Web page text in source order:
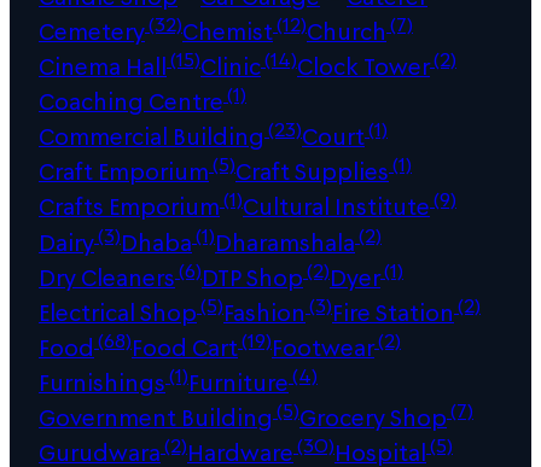
Cemetery(32)Chemist(12)Church (7)
Cinema Hall(15)Clinic(14)Clock Tower(2)
Coaching Centre(1)
Commercial Building (23)Court(1)
Craft Emporium(5)Craft Supplies(1)
Crafts Emporium(1)Cultural Institute(9)
Dairy(3)Dhaba(1)Dharamshala(2)
Dry Cleaners(6)DTP Shop(2)Dyer(1)
Electrical Shop(5)Fashion (3)Fire Station (2)
Food (68)Food Cart(19)Footwear(2)
Furnishings(1)Furniture(4)
Government Building (5)Grocery Shop(7)
Gurudwara(2)Hardware(30)Hospital(5)